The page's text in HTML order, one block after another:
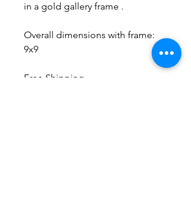
in a gold gallery frame .
Overall dimensions with frame:
9x9
Free Shipping.